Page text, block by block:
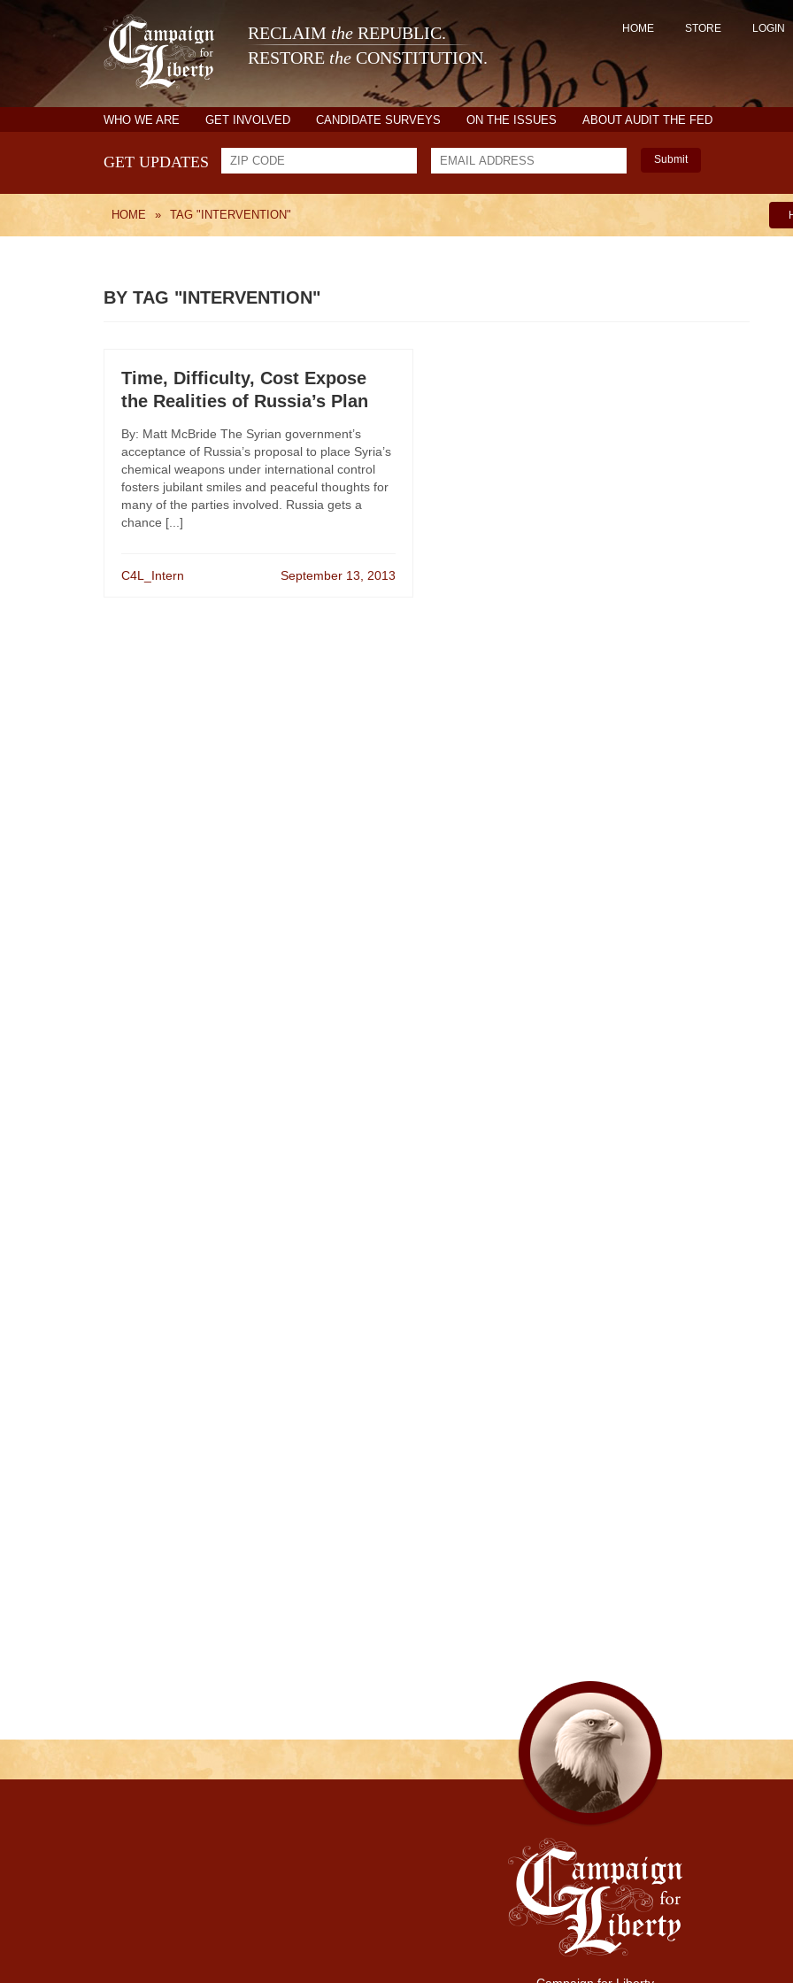
RECLAIM the REPUBLIC.
RESTORE the CONSTITUTION.
HOME STORE LOGIN
WHO WE ARE GET INVOLVED CANDIDATE SURVEYS ON THE ISSUES ABOUT AUDIT THE FED
GET UPDATES Submit
HOME » TAG "INTERVENTION"
BY TAG "INTERVENTION"
Time, Difficulty, Cost Expose
the Realities of Russia’s Plan
By: Matt McBride The Syrian government’s
acceptance of Russia’s proposal to place Syria’s
chemical weapons under international control
fosters jubilant smiles and peaceful thoughts for
many of the parties involved. Russia gets a
chance [...]
C4L_Intern September 13, 2013